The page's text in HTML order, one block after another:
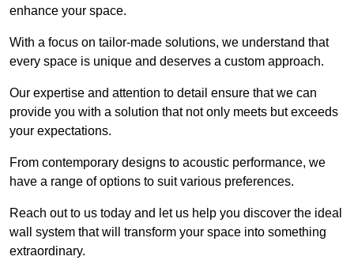
enhance your space.
With a focus on tailor-made solutions, we understand that
every space is unique and deserves a custom approach.
Our expertise and attention to detail ensure that we can
provide you with a solution that not only meets but exceeds
your expectations.
From contemporary designs to acoustic performance, we
have a range of options to suit various preferences.
Reach out to us today and let us help you discover the ideal
wall system that will transform your space into something
extraordinary.